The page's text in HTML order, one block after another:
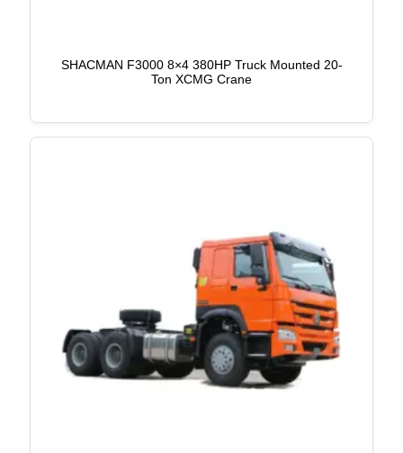
SHACMAN F3000 8×4 380HP Truck Mounted 20-
Ton XCMG Crane